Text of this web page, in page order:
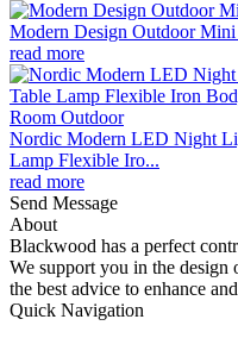
Modern Design Outdoor
read more
Nordic Modern LED Night
Lamp Flexible Iro...
read more
Send Message
About
Blackwood has a perfect
We support you in the
the best advice to enhance
Quick Navigation